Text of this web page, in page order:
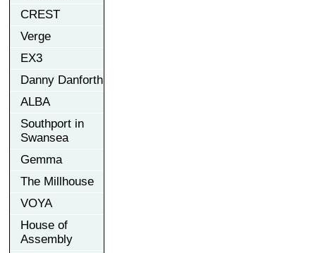
CREST
Verge
EX3
Danny Danforth
ALBA
Southport in
Swansea
Gemma
The Millhouse
VOYA
House of
Assembly